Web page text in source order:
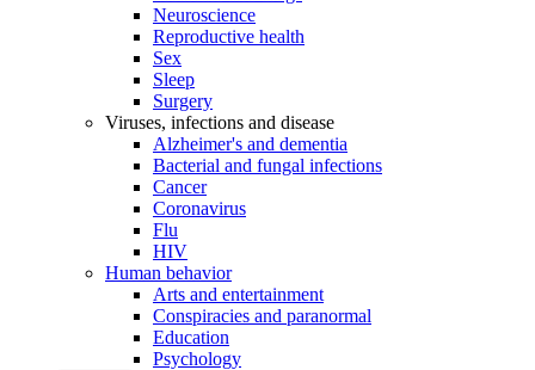
Neuroscience
Reproductive health
Sex
Sleep
Surgery
Viruses, infections and disease
Alzheimer's and dementia
Bacterial and fungal infections
Cancer
Coronavirus
Flu
HIV
Human behavior
Arts and entertainment
Conspiracies and paranormal
Education
Psychology